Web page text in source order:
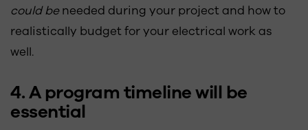
could beneeded during your project and how to
realistically budget for your electrical work as
well.
4. A program timeline will be
essential